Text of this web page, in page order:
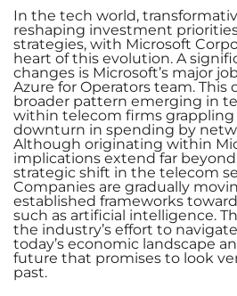
In the tech world,
reshaping investment
strategies, with Microsoft
heart of this evolution. A
changes is Microsoft’s major
Azure for Operators team. This
broader pattern emerging in
within telecom firms
downturn in spending by
Although originating within
implications extend far
strategic shift in the telecom
Companies are gradually
established frameworks
such as artificial intelligence.
the industry’s effort to
today’s economic landscape
future that promises to look
past.